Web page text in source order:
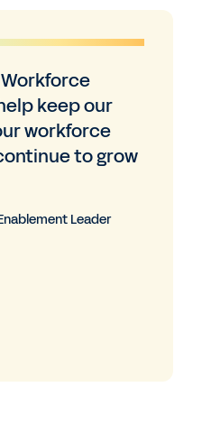
keep our
workforce
to grow
Leader